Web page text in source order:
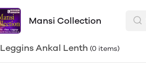
Mansi Collection
Leggins Ankal Lenth (0 items)